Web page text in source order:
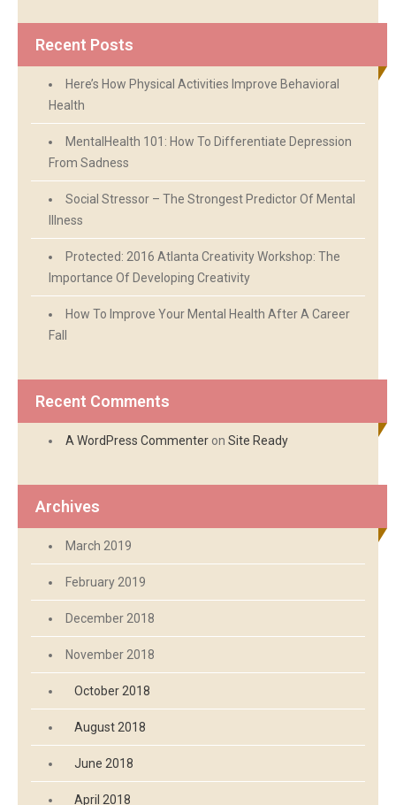
Recent Posts
Here’s How Physical Activities Improve Behavioral
Health
MentalHealth 101: How To Differentiate Depression
From Sadness
Social Stressor – The Strongest Predictor Of Mental
Illness
Protected: 2016 Atlanta Creativity Workshop: The
Importance Of Developing Creativity
How To Improve Your Mental Health After A Career
Fall
Recent Comments
A WordPress Commenter on Site Ready
Archives
March 2019
February 2019
December 2018
November 2018
October 2018
August 2018
June 2018
April 2018